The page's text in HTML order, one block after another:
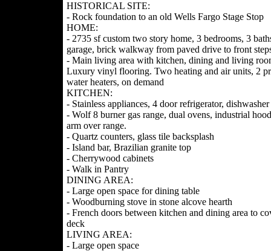
HISTORICAL SITE:
- Rock foundation to an old Wells Fargo Stage Stop
HOME:
- 2735 sf custom two story home, 3 bedrooms, 3
garage, brick walkway from paved drive to front
- Main living area with kitchen, dining and living
Luxury vinyl flooring. Two heating and air units, 2
water heaters, on demand
KITCHEN:
- Stainless appliances, 4 door refrigerator, dishwasher
- Wolf 8 burner gas range, dual ovens, industrial
arm over range.
- Quartz counters, glass tile backsplash
- Island bar, Brazilian granite top
- Cherrywood cabinets
- Walk in Pantry
DINING AREA:
- Large open space for dining table
- Woodburning stove in stone alcove hearth
- French doors between kitchen and dining area to
deck
LIVING AREA:
- Large open space